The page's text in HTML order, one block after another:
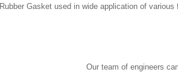
Rubber Gasket used in wide application of
Our team of engineers